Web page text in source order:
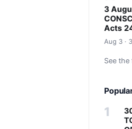
3
Acts
Aug 3 ·
See the